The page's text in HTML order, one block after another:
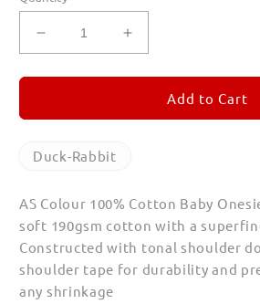
Decrease
quantity
for
Rabbit
for
Increase
quantity
for
Duck-
Rabbit
Add to Cart
Duck-Rabbit
AS Colour 100% Cotton Baby
soft 190gsm cotton with a
Constructed with tonal shoulder
shoulder tape for durability and
any shrinkage